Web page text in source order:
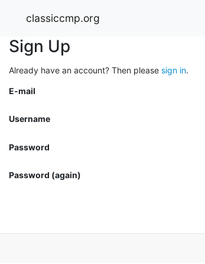
classiccmp.org
Sign Up
Already have an account? Then please sign in.
E-mail
Username
Password
Password (again)